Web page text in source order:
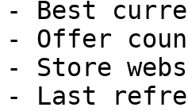
- Best
- Offer
- Store
- Last